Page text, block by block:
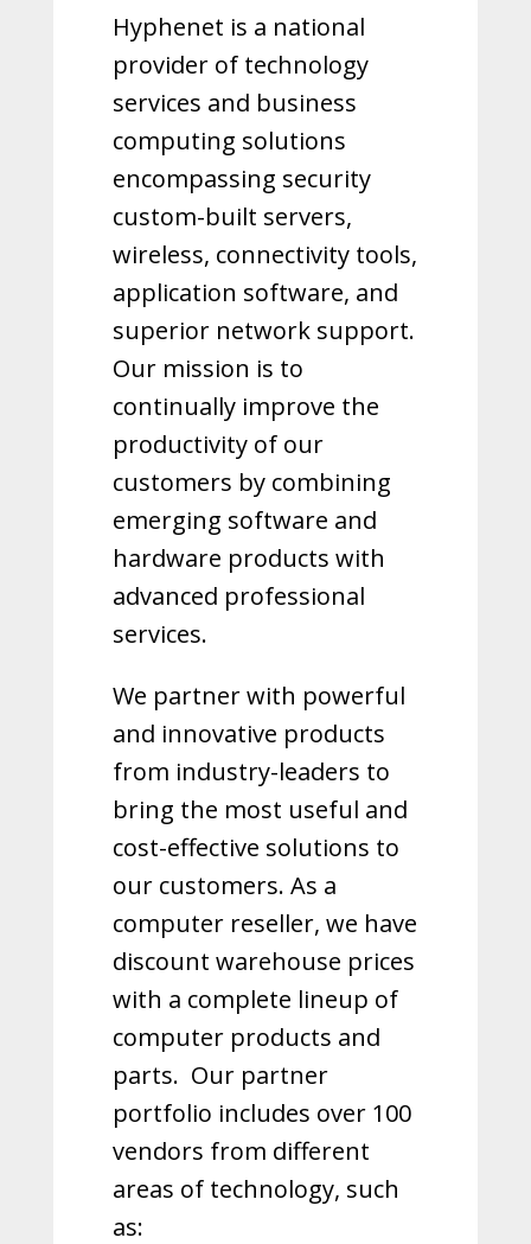
Hyphenet is a national
provider of technology
services and business
computing solutions
encompassing security
custom-built servers,
wireless, connectivity tools,
application software, and
superior network support.
Our mission is to
continually improve the
productivity of our
customers by combining
emerging software and
hardware products with
advanced professional
services.
We partner with powerful
and innovative products
from industry-leaders to
bring the most useful and
cost-effective solutions to
our customers. As a
computer reseller, we have
discount warehouse prices
with a complete lineup of
computer products and
parts. Our partner
portfolio includes over 100
vendors from different
areas of technology, such
as: